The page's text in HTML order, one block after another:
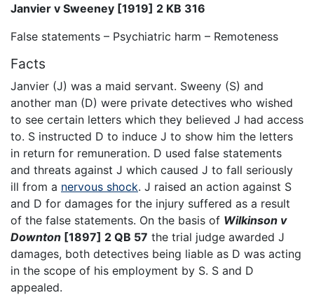
Janvier v Sweeney [1919] 2 KB 316
False statements – Psychiatric harm – Remoteness
Facts
Janvier (J) was a maid servant. Sweeny (S) and
another man (D) were private detectives who wished
to see certain letters which they believed J had access
to. S instructed D to induce J to show him the letters
in return for remuneration. D used false statements
and threats against J which caused J to fall seriously
ill from a nervous shock. J raised an action against S
and D for damages for the injury suffered as a result
of the false statements. On the basis of Wilkinson v
Downton [1897] 2 QB 57 the trial judge awarded J
damages, both detectives being liable as D was acting
in the scope of his employment by S. S and D
appealed.